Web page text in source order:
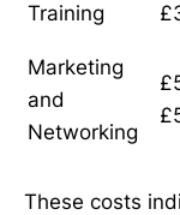
Training
Marketing
and
Networking
These costs